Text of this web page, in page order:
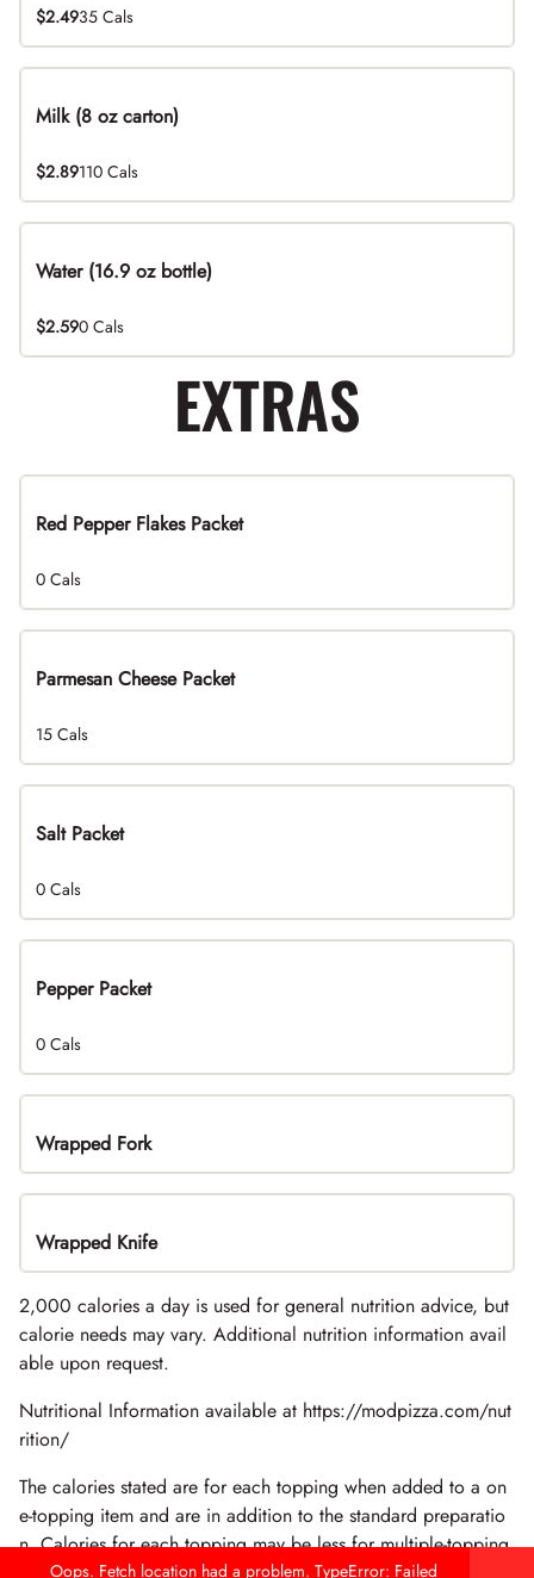
$2.4935 Cals
Milk (8 oz carton)
$2.89110 Cals
Water (16.9 oz bottle)
$2.590 Cals
EXTRAS
Red Pepper Flakes Packet
0 Cals
Parmesan Cheese Packet
15 Cals
Salt Packet
0 Cals
Pepper Packet
0 Cals
Wrapped Fork
Wrapped Knife
2,000 calories a day is used for general nutrition advice, but
calorie needs may vary. Additional nutrition information avail
able upon request.
Nutritional Information available at https://modpizza.com/nut
rition/
The calories stated are for each topping when added to a on
e-topping item and are in addition to the standard preparatio
n. Calories for each topping may be less for multiple-topping
Oops. Fetch location had a problem. TypeError: Failed